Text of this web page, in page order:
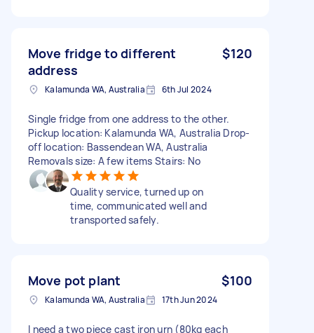
Move fridge to different
address
$120
Kalamunda WA, Australia 6th Jul 2024
Single fridge from one address to the other.
Pickup location: Kalamunda WA, Australia Drop-
off location: Bassendean WA, Australia
Removals size: A few items Stairs: No
Quality service, turned up on
time, communicated well and
transported safely.
Move pot plant $100
Kalamunda WA, Australia 17th Jun 2024
I need a two piece cast iron urn (80kg each